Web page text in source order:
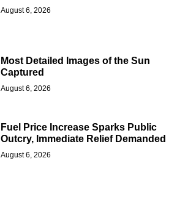
August 6, 2026
Most Detailed Images of the Sun
Captured
August 6, 2026
Fuel Price Increase Sparks Public
Outcry, Immediate Relief Demanded
August 6, 2026